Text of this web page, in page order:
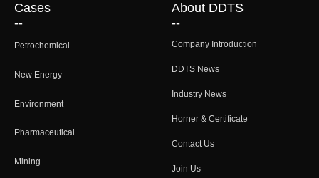
Company Introduction
DDTS News
Industry News
Horner & Certificate
Contact Us
Join Us
About DDTS
--
Petrochemical
New Energy
Environment
Pharmaceutical
Mining
Cases
--